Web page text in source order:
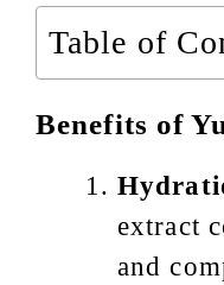
Table of
Benefits of
extract
and